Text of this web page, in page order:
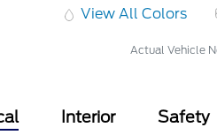
View All Colors
Actual Vehicle
Interior Safety